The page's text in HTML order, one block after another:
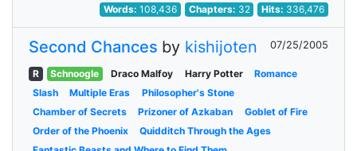
Words:108,436 Chapters: 32 Hits: 336,476
Second Chances by kishijoten 07/25/2005
R Schnoogle Draco Malfoy Harry Potter
Romance
Slash
Multiple Eras
Philosopher's Stone
Chamber of Secrets
Prizoner of Azkaban
Goblet of Fire
Order of the Phoenix
Quidditch Through the Ages